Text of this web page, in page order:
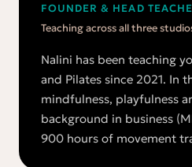
FOUNDER & HEAD
Teaching across all three
Nalini has been teaching
and Pilates since 2021. In
mindfulness, playfulness
background in business
900 hours of movement